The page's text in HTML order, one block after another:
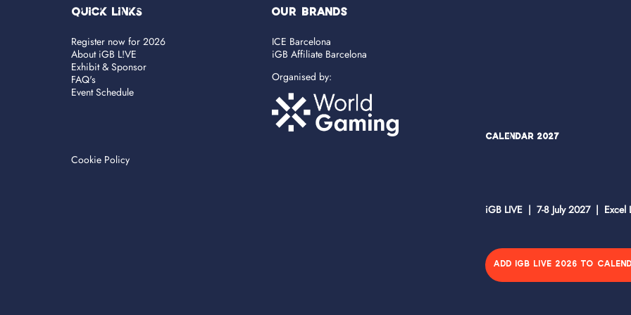
Quick Links
Register now for 2026
About iGB L!VE
Exhibit & Sponsor
FAQ's
Event Schedule
Cookie Policy
OUR BRANDS
ICE Barcelona
iGB Affiliate Barcelona
Organised by:
Calendar 2027
iGB LIVE | 7-8 July 2027 | Excel
ADD IGB LIVE 2026 TO